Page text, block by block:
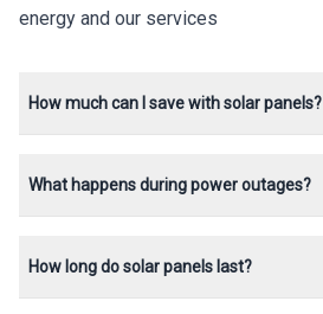
energy and our services
How much can I save with solar panels?
What happens during power outages?
How long do solar panels last?